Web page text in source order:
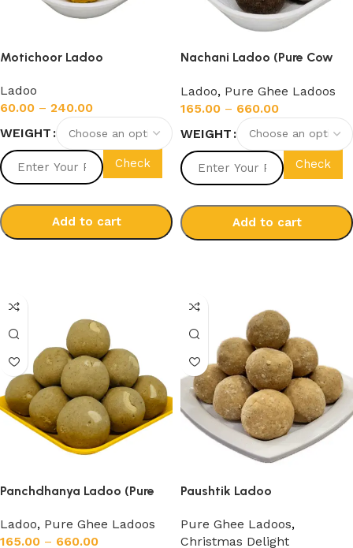
Motichoor Ladoo
Ladoo
60.00 – 240.00
WEIGHT
Check
Add to cart
Nachani Ladoo (Pure Cow
Ladoo, Pure Ghee Ladoos
165.00 – 660.00
WEIGHT
Check
Add to cart
Panchdhanya Ladoo (Pure
Ladoo, Pure Ghee Ladoos
165.00 – 660.00
Paushtik Ladoo
Pure Ghee Ladoos,
Christmas Delight